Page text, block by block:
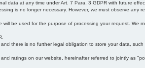
data at any time under Art. 7 Para. 3 GDPR with future
is no longer necessary. However, we must observe any
be used for the purpose of processing your request.
there is no further legal obligation to store your data,
ratings on our website, hereinafter referred to jointly as